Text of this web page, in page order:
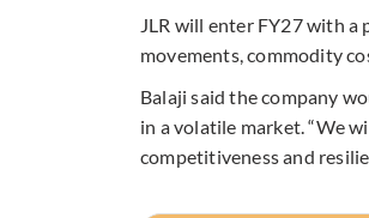
JLR will enter FY27 with
movements, commodity
Balaji said the company
in a volatile market. “We
competitiveness and